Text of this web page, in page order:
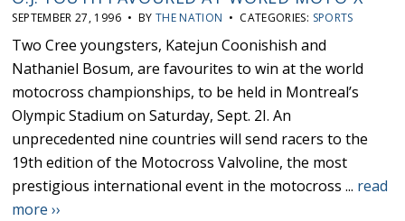
SEPTEMBER 27, 1996 • BY THE NATION • CATEGORIES: SPORTS
Two Cree youngsters, Katejun Coonishish and
Nathaniel Bosum, are favourites to win at the world
motocross championships, to be held in Montreal’s
Olympic Stadium on Saturday, Sept. 2I. An
unprecedented nine countries will send racers to the
19th edition of the Motocross Valvoline, the most
prestigious international event in the motocross ... read
more ››